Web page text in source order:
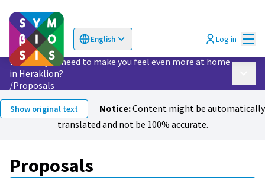
English
Choose language Log in
What do you need to make you feel even more at home
in Heraklion?
/Proposals
Show original text Notice:Content might be automatically
translated and not be 100% accurate.
Proposals